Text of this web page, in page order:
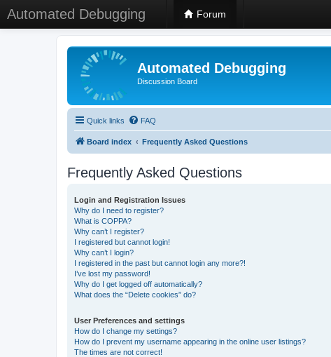
Automated Debugging Forum
Automated Debugging
Discussion Board
Quick links FAQ
Board index Frequently Asked Questions
Frequently Asked Questions
Login and Registration Issues
Why do I need to register?
What is COPPA?
Why can’t I register?
I registered but cannot login!
Why can’t I login?
I registered in the past but cannot login any more?!
I’ve lost my password!
Why do I get logged off automatically?
What does the “Delete cookies” do?
User Preferences and settings
How do I change my settings?
How do I prevent my username appearing in the online user listings?
The times are not correct!